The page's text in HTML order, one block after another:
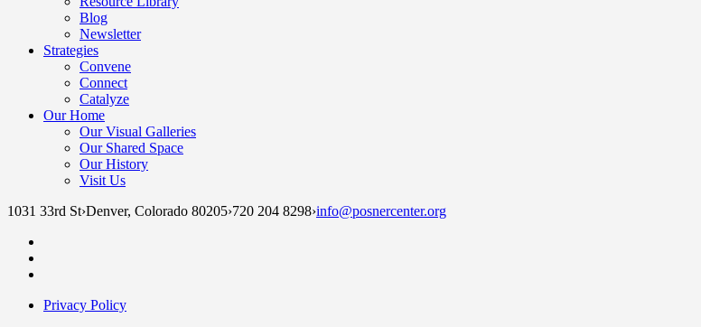
Blog
Newsletter
Strategies
Convene
Connect
Catalyze
Our Home
Our Visual Galleries
Our Shared Space
Our History
Visit Us
1031 33rd St›Denver, Colorado 80205›720 204 8298›info@posnercenter.org
Privacy Policy